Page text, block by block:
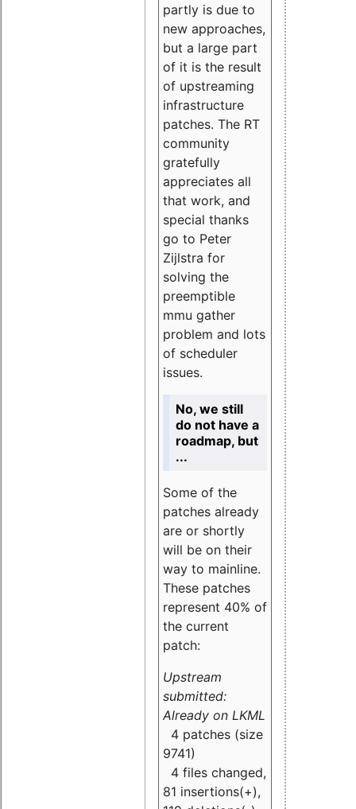
partly is due to
new approaches,
but a large part
of it is the result
of upstreaming
infrastructure
patches. The RT
community
gratefully
appreciates all
that work, and
special thanks
go to Peter
Zijlstra for
solving the
preemptible
mmu gather
problem and lots
of scheduler
issues.
No, we still
do not have a
roadmap, but
...
Some of the
patches already
are or shortly
will be on their
way to mainline.
These patches
represent 40% of
the current
patch:
Upstream
submitted:
Already on LKML
4 patches (size
9741)
4 files changed,
81 insertions(+),